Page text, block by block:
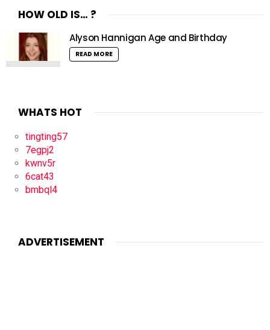
HOW OLD IS… ?
Alyson Hannigan Age and Birthday
READ MORE
WHATS HOT
tingting57
7egpj2
kwnv5r
6cat43
bmbql4
ADVERTISEMENT